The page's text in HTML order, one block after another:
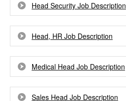
Head Security Job Description
Head, HR Job Description
Medical Head Job Description
Sales Head Job Description